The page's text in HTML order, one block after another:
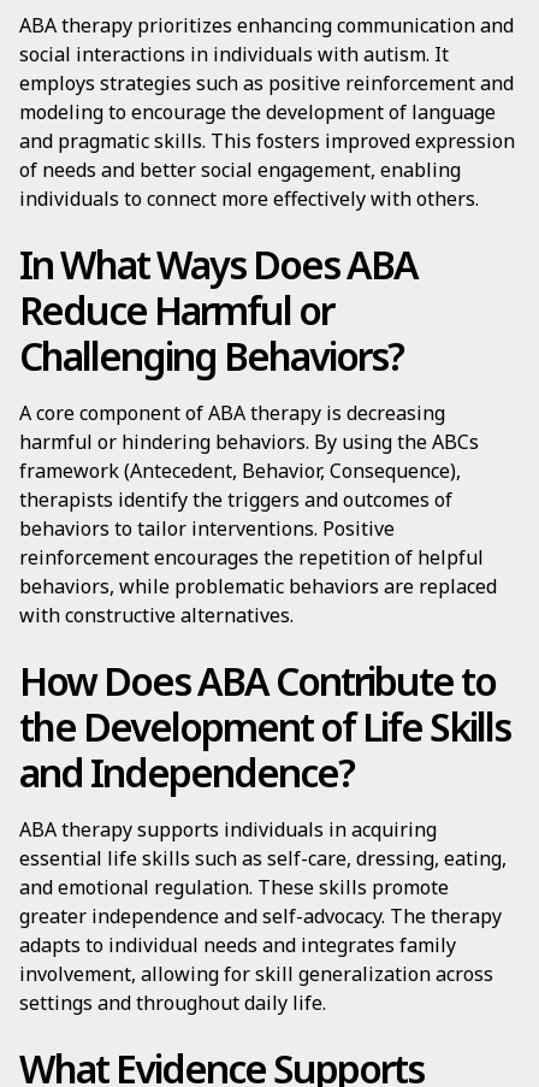
ABA therapy prioritizes enhancing communication and
social interactions in individuals with autism. It
employs strategies such as positive reinforcement and
modeling to encourage the development of language
and pragmatic skills. This fosters improved expression
of needs and better social engagement, enabling
individuals to connect more effectively with others.
In What Ways Does ABA
Reduce Harmful or
Challenging Behaviors?
A core component of ABA therapy is decreasing
harmful or hindering behaviors. By using the ABCs
framework (Antecedent, Behavior, Consequence),
therapists identify the triggers and outcomes of
behaviors to tailor interventions. Positive
reinforcement encourages the repetition of helpful
behaviors, while problematic behaviors are replaced
with constructive alternatives.
How Does ABA Contribute to
the Development of Life Skills
and Independence?
ABA therapy supports individuals in acquiring
essential life skills such as self-care, dressing, eating,
and emotional regulation. These skills promote
greater independence and self-advocacy. The therapy
adapts to individual needs and integrates family
involvement, allowing for skill generalization across
settings and throughout daily life.
What Evidence Supports